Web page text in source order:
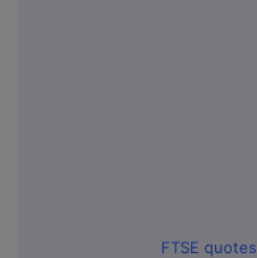
FTSE quotes